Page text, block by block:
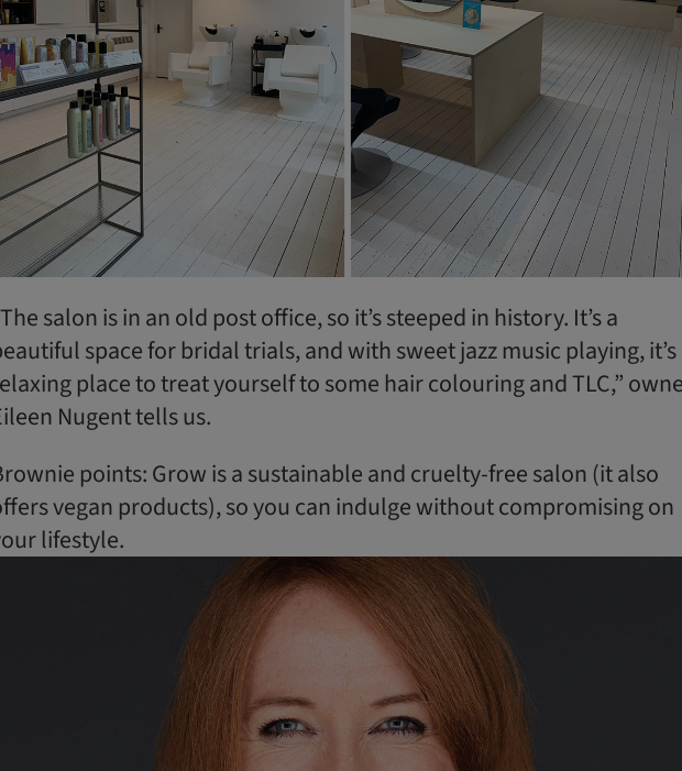
salon is in an old post office, so it’s steeped in history. It’s a
space for bridal trials, and with sweet jazz music playing, it’s
place to treat yourself to some hair colouring and TLC,”
Nugent tells us.
points: Grow is a sustainable and cruelty-free salon (it also
vegan products), so you can indulge without compromising on
lifestyle.